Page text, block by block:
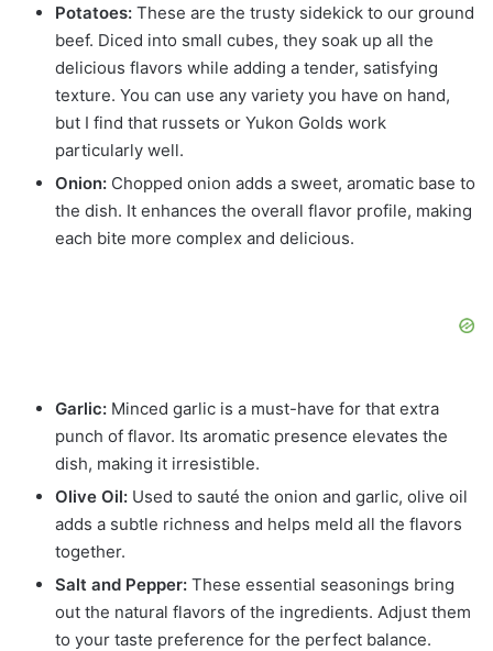
Potatoes: These are the trusty sidekick to our ground
beef. Diced into small cubes, they soak up all the
delicious flavors while adding a tender, satisfying
texture. You can use any variety you have on hand,
but I find that russets or Yukon Golds work
particularly well.
Onion: Chopped onion adds a sweet, aromatic base to
the dish. It enhances the overall flavor profile, making
each bite more complex and delicious.
Garlic: Minced garlic is a must-have for that extra
punch of flavor. Its aromatic presence elevates the
dish, making it irresistible.
Olive Oil: Used to sauté the onion and garlic, olive oil
adds a subtle richness and helps meld all the flavors
together.
Salt and Pepper: These essential seasonings bring
out the natural flavors of the ingredients. Adjust them
to your taste preference for the perfect balance.